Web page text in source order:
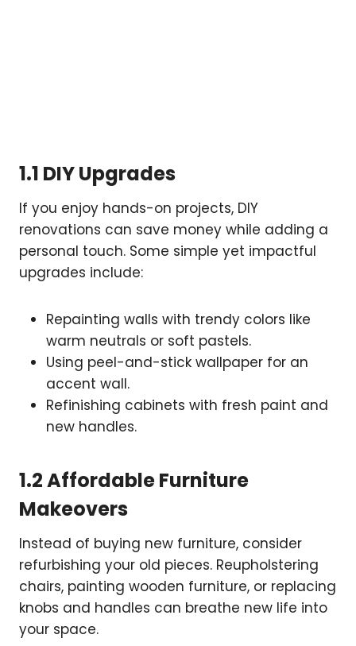
1.1 DIY Upgrades
If you enjoy hands-on projects, DIY
renovations can save money while adding a
personal touch. Some simple yet impactful
upgrades include:
Repainting walls with trendy colors like
warm neutrals or soft pastels.
Using peel-and-stick wallpaper for an
accent wall.
Refinishing cabinets with fresh paint and
new handles.
1.2 Affordable Furniture
Makeovers
Instead of buying new furniture, consider
refurbishing your old pieces. Reupholstering
chairs, painting wooden furniture, or replacing
knobs and handles can breathe new life into
your space.